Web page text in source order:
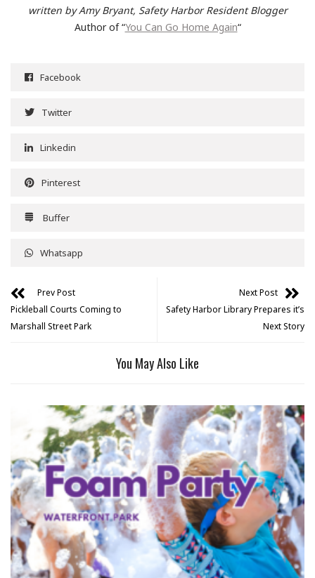
written by Amy Bryant, Safety Harbor Resident Blogger
Author of “You Can Go Home Again“
Facebook
Twitter
Linkedin
Pinterest
Buffer
Whatsapp
Prev Post
Pickleball Courts Coming to
Marshall Street Park
Next Post
Safety Harbor Library Prepares it’s
Next Story
You May Also Like